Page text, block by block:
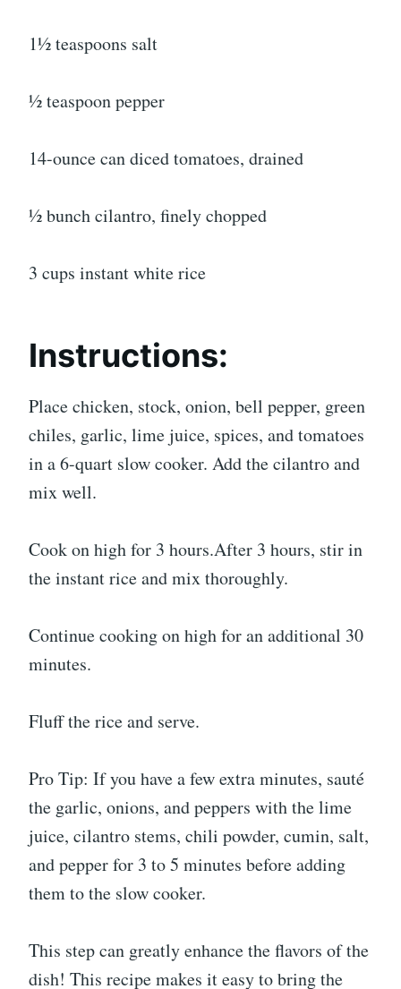
1½ teaspoons salt
½ teaspoon pepper
14-ounce can diced tomatoes, drained
½ bunch cilantro, finely chopped
3 cups instant white rice
Instructions:
Place chicken, stock, onion, bell pepper, green
chiles, garlic, lime juice, spices, and tomatoes
in a 6-quart slow cooker. Add the cilantro and
mix well.
Cook on high for 3 hours.After 3 hours, stir in
the instant rice and mix thoroughly.
Continue cooking on high for an additional 30
minutes.
Fluff the rice and serve.
Pro Tip: If you have a few extra minutes, sauté
the garlic, onions, and peppers with the lime
juice, cilantro stems, chili powder, cumin, salt,
and pepper for 3 to 5 minutes before adding
them to the slow cooker.
This step can greatly enhance the flavors of the
dish! This recipe makes it easy to bring the